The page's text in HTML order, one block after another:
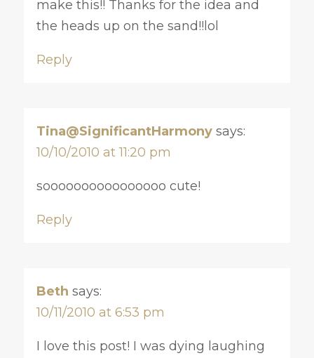
make this!! Thanks for the idea and
the heads up on the sand!!lol
Reply
Tina@SignificantHarmony says:
10/10/2010 at 11:20 pm
soooooooooooooooo cute!
Reply
Beth says:
10/11/2010 at 6:53 pm
I love this post! I was dying laughing